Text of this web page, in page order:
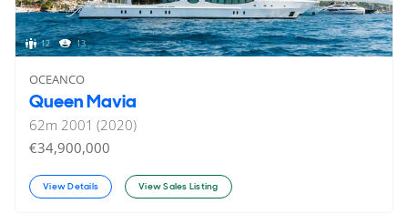
12 13
OCEANCO
Queen Mavia
62m 2001 (2020)
€34,900,000
View Details View Sales Listing